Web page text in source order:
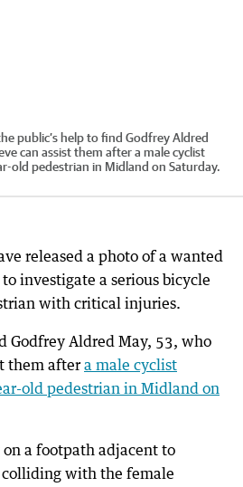
public’s help to find Godfrey Aldred
can assist them after a male cyclist
old pedestrian in Midland on Saturday.
released a photo of a wanted
investigate a serious bicycle
with critical injuries.
Godfrey Aldred May, 53, who
them aftera male cyclist
old pedestrian in Midland on
a footpath adjacent to
colliding with the female